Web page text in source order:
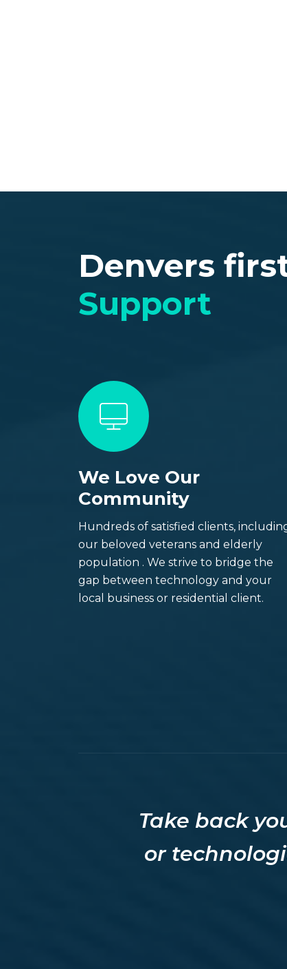
Welcome to
Techs
Best IT Repair Servicing all major
Denver and Colorado Springs).
Denvers
Support
We Love Our
Community
Hundreds of satisfied clients,
our beloved veterans and elderly
population . We strive to bridge the
gap between technology and your
local business or residential client.
Take back
or